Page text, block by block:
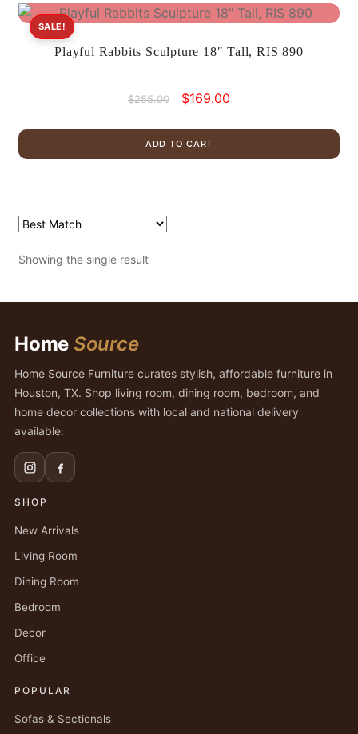
Playful Rabbits Sculpture 18″ Tall, RIS 890
SALE!
$255.00
Original
was:
$255.00.
$169.00Current
$169.00.
ADD TO CART
Showing the single result
Home Source
Home Source Furniture curates stylish, affordable furniture in
Houston, TX. Shop living room, dining room, bedroom, and
home decor collections with local and national delivery
available.
SHOP
New Arrivals
Living Room
Dining Room
Bedroom
Decor
Office
POPULAR
Sofas & Sectionals